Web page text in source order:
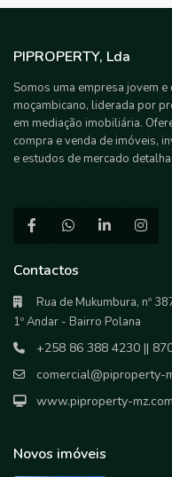
PIPROPERTY, Lda
Somos uma empresa jovem
moçambicano, liderada por
em mediação imobiliária.
compra e venda de imóveis,
e estudos de mercado
Contactos
Rua de Mukumbura, nº
1º Andar - Bairro Polana
+258 86 388 4230 ||
comercial@piproperty-
www.piproperty-mz.com
Novos imóveis